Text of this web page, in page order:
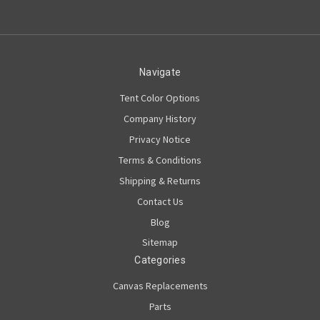
Navigate
Tent Color Options
Company History
Privacy Notice
Terms & Conditions
Shipping & Returns
Contact Us
Blog
Sitemap
Categories
Canvas Replacements
Parts